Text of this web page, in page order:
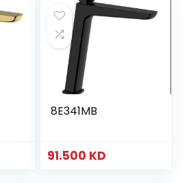
8E341MB
91.500 KD